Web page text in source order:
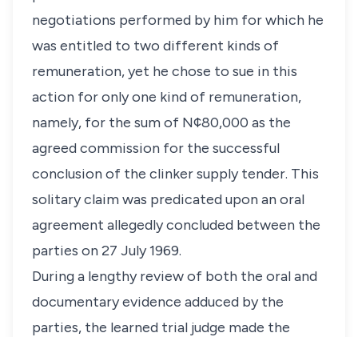
negotiations performed by him for which he
was entitled to two different kinds of
remuneration, yet he chose to sue in this
action for only one kind of remuneration,
namely, for the sum of N¢80,000 as the
agreed commission for the successful
conclusion of the clinker supply tender. This
solitary claim was predicated upon an oral
agreement allegedly concluded between the
parties on 27 July 1969.
During a lengthy review of both the oral and
documentary evidence adduced by the
parties, the learned trial judge made the